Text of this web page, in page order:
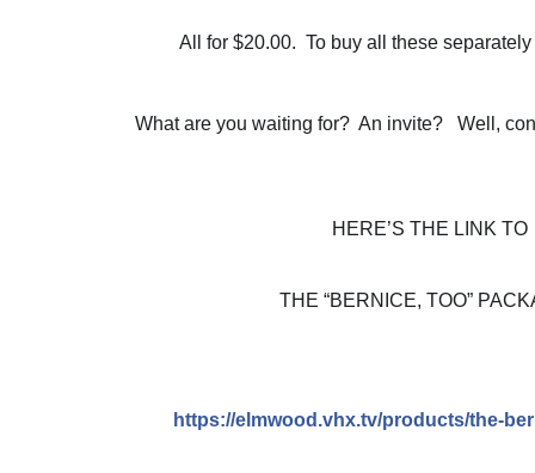
All for $20.00.  To buy all these
What are you waiting for?  An invite?   Well,
HERE’S THE LINK TO
THE “BERNICE, TOO”
https://elmwood.vhx.tv/products/the-